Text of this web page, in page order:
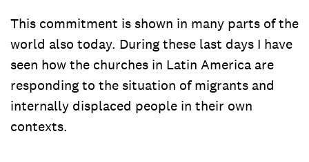
This commitment is shown in many parts of the
world also today. During these last days I have
seen how the churches in Latin America are
responding to the situation of migrants and
internally displaced people in their own
contexts.